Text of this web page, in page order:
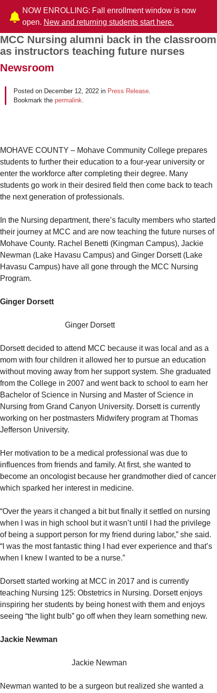
NOW ENROLLING: Fall enrollment window is now
open. New and returning students start here.
MCC Nursing alumni back in the classroom
as instructors teaching future nurses
Newsroom
Posted on December 12, 2022 in Press Release.
Bookmark the permalink.
MOHAVE COUNTY – Mohave Community College prepares
students to further their education to a four-year university or
enter the workforce after completing their degree. Many
students go work in their desired field then come back to teach
the next generation of professionals.
In the Nursing department, there’s faculty members who started
their journey at MCC and are now teaching the future nurses of
Mohave County. Rachel Benetti (Kingman Campus), Jackie
Newman (Lake Havasu Campus) and Ginger Dorsett (Lake
Havasu Campus) have all gone through the MCC Nursing
Program.
Ginger Dorsett
Ginger Dorsett
Dorsett decided to attend MCC because it was local and as a
mom with four children it allowed her to pursue an education
without moving away from her support system. She graduated
from the College in 2007 and went back to school to earn her
Bachelor of Science in Nursing and Master of Science in
Nursing from Grand Canyon University. Dorsett is currently
working on her postmasters Midwifery program at Thomas
Jefferson University.
Her motivation to be a medical professional was due to
influences from friends and family. At first, she wanted to
become an oncologist because her grandmother died of cancer
which sparked her interest in medicine.
“Over the years it changed a bit but finally it settled on nursing
when I was in high school but it wasn’t until I had the privilege
of being a support person for my friend during labor,” she said.
“I was the most fantastic thing I had ever experience and that’s
when I knew I wanted to be a nurse.”
Dorsett started working at MCC in 2017 and is currently
teaching Nursing 125: Obstetrics in Nursing. Dorsett enjoys
inspiring her students by being honest with them and enjoys
seeing “the light bulb” go off when they learn something new.
Jackie Newman
Jackie Newman
Newman wanted to be a surgeon but realized she wanted a
Post navigation